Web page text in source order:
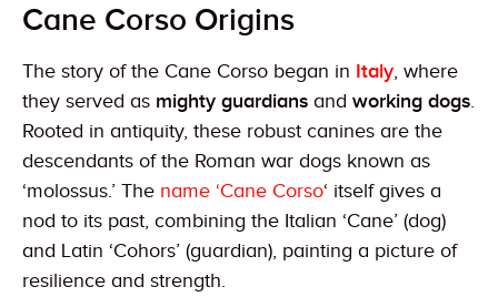
Cane Corso Origins
The story of the Cane Corso began in Italy, where
they served as mighty guardians and working dogs.
Rooted in antiquity, these robust canines are the
descendants of the Roman war dogs known as
‘molossus.’ The name ‘Cane Corso‘ itself gives a
nod to its past, combining the Italian ‘Cane’ (dog)
and Latin ‘Cohors’ (guardian), painting a picture of
resilience and strength.